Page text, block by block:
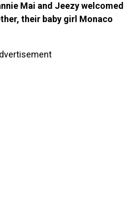
Mai and Jeezy welcomed
their baby girl Monaco